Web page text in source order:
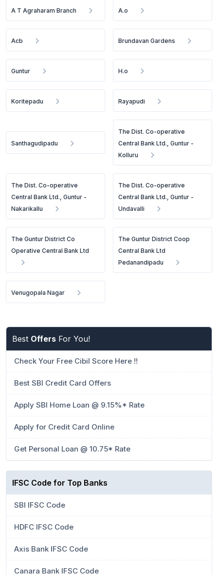
A T Agraharam Branch A.o
Acb Brundavan Gardens
Guntur H.o
Koritepadu Rayapudi
Santhagudipadu
The Dist. Co-operative
Central Bank Ltd., Guntur -
Kolluru
The Dist. Co-operative
Central Bank Ltd., Guntur -
Nakarikallu
The Dist. Co-operative
Central Bank Ltd., Guntur -
Undavalli
The Guntur District Co
Operative Central Bank Ltd
The Guntur District Coop
Central Bank Ltd
Pedanandipadu
Venugopala Nagar
Best Offers For You!
Check Your Free Cibil Score Here !!
Best SBI Credit Card Offers
Apply SBI Home Loan @ 9.15%* Rate
Apply for Credit Card Online
Get Personal Loan @ 10.75* Rate
IFSC Code for Top Banks
SBI IFSC Code
HDFC IFSC Code
Axis Bank IFSC Code
Canara Bank IFSC Code